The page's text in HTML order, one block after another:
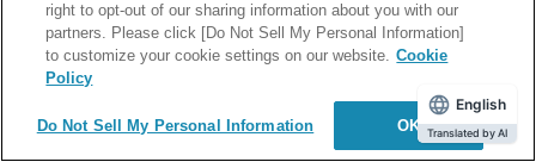
Coming in fifth place was au PAY. While the growth rate in
usage has not been as large as other QR code payment
methods, it has remained stable as it is a preferred
English
Translated by AI
right to opt-out of our sharing information about you with our
partners. Please click [Do Not Sell My Personal Information]
to customize your cookie settings on our website. Cookie
Policy
Do Not Sell My Personal Information OK